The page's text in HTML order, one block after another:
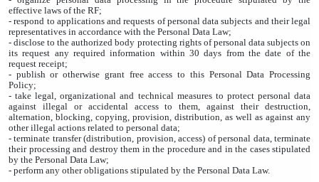
effective laws of the RF;
- respond to applications and requests of personal data subjects and their legal
representatives in accordance with the Personal Data Law;
- disclose to the authorized body protecting rights of personal data subjects on
its request any required information within 30 days from the date of the
request receipt;
- publish or otherwise grant free access to this Personal Data Processing
Policy;
- take legal, organizational and technical measures to protect personal data
against illegal or accidental access to them, against their destruction,
alternation, blocking, copying, provision, distribution, as well as against any
other illegal actions related to personal data;
- terminate transfer (distribution, provision, access) of personal data, terminate
their processing and destroy them in the procedure and in the cases stipulated
by the Personal Data Law;
- perform any other obligations stipulated by the Personal Data Law.